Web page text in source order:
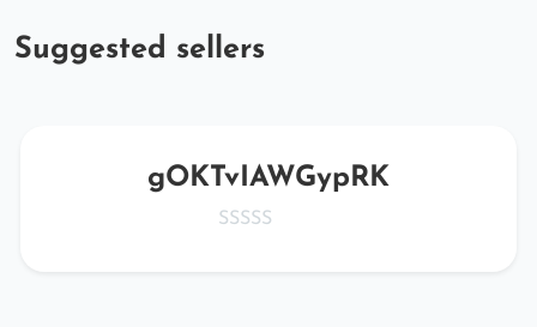
Suggested sellers
gOKTvIAWGypRK